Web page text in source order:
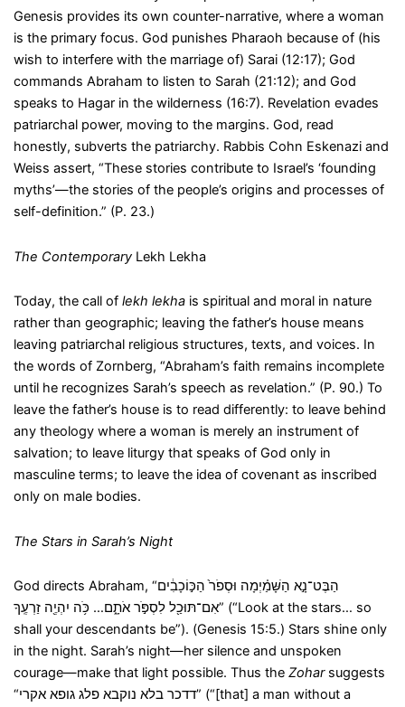
Genesis provides its own counter-narrative, where a woman
is the primary focus. God punishes Pharaoh because of (his
wish to interfere with the marriage of) Sarai (12:17); God
commands Abraham to listen to Sarah (21:12); and God
speaks to Hagar in the wilderness (16:7). Revelation evades
patriarchal power, moving to the margins. God, read
honestly, subverts the patriarchy. Rabbis Cohn Eskenazi and
Weiss assert, “These stories contribute to Israel’s ‘founding
myths’—the stories of the people’s origins and processes of
self-definition.” (P. 23.)
The Contemporary Lekh Lekha
Today, the call of lekh lekhais spiritual and moral in nature
rather than geographic; leaving the father’s house means
leaving patriarchal religious structures, texts, and voices. In
the words of Zornberg, “Abraham’s faith remains incomplete
until he recognizes Sarah’s speech as revelation.” (P. 90.) To
leave the father’s house is to read differently: to leave behind
any theology where a woman is merely an instrument of
salvation; to leave liturgy that speaks of God only in
masculine terms; to leave the idea of covenant as inscribed
only on male bodies.
The Stars in Sarah’s Night
God directs Abraham, “הַבֶּט־נָ֣א הַשָּׁמַ֗יְמָה וּסְפֹר֙ הַכּ֣וֹכָבִ֔ים
אִם־תּוּכַ֖ל לִסְפֹּ֣ר אֹתָ֑ם… כֹּ֥ה יִהְיֶ֖ה זַרְעֶֽךָ” (“Look at the stars… so
shall your descendants be”). (Genesis 15:5.) Stars shine only
in the night. Sarah’s night—her silence and unspoken
courage—make that light possible. Thus the Zohar suggests
“דדכר בלא נוקבא פלג גופא אקרי” (“[that] a man without a